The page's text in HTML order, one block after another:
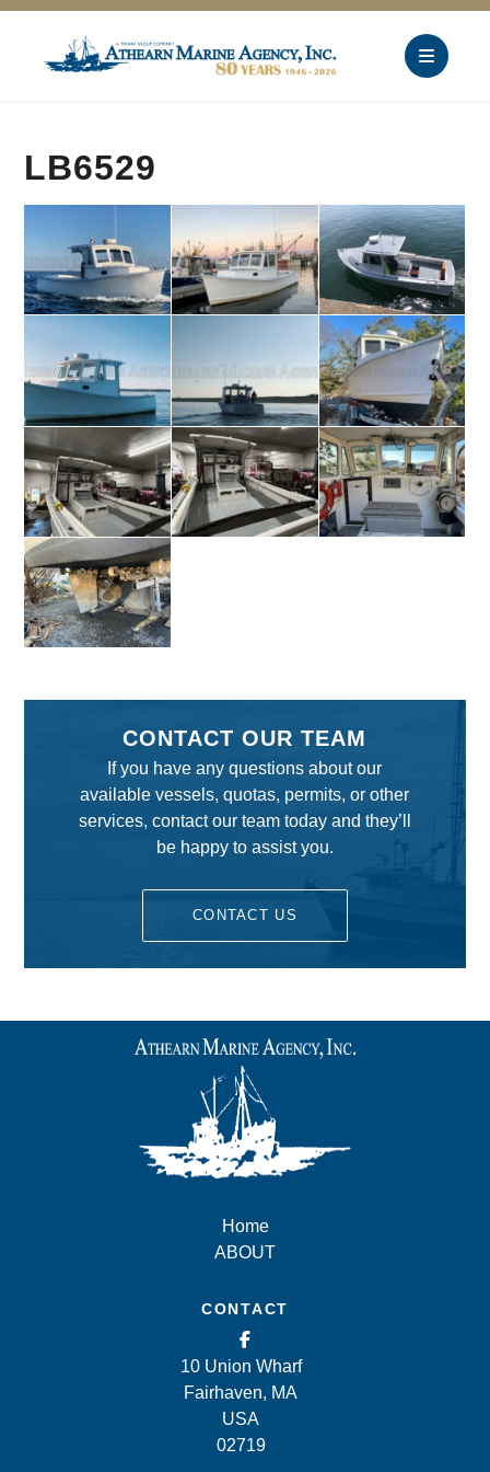
LB6529
CONTACT OUR TEAM
If you have any questions about our
available vessels, quotas, permits, or other
services, contact our team today and they’ll
be happy to assist you.
CONTACT US
Home
ABOUT
CONTACT
10 Union Wharf
Fairhaven, MA
USA
02719